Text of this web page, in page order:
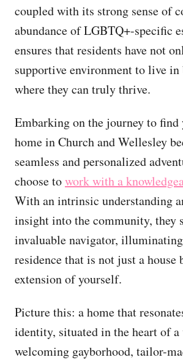
coupled with its strong sense of
abundance of LGBTQ+-specific
ensures that residents have not
supportive environment to live in
where they can truly thrive.
Embarking on the journey to find
home in Church and Wellesley
seamless and personalized
choose towork with a
With an intrinsic understanding
insight into the community, they
invaluable navigator,
residence that is not just a house
extension of yourself.
Picture this: a home that
identity, situated in the heart of
welcoming gayborhood, tailor-